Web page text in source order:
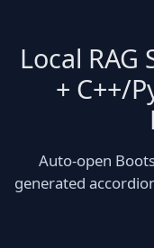
Local
+ C++/
Auto-open
generated